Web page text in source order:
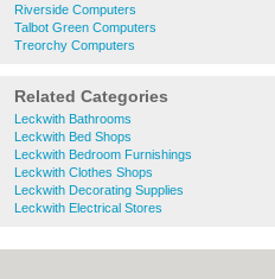
Riverside Computers
Talbot Green Computers
Treorchy Computers
Related Categories
Leckwith Bathrooms
Leckwith Bed Shops
Leckwith Bedroom Furnishings
Leckwith Clothes Shops
Leckwith Decorating Supplies
Leckwith Electrical Stores